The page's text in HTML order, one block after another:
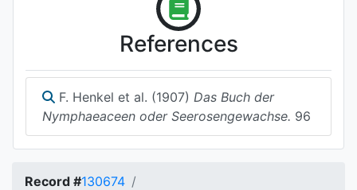
References
F. Henkel et al. (1907) Das Buch der
Nymphaeaceen oder Seerosengewachse. 96
Record #130674